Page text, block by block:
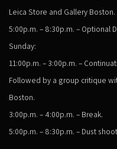
Leica Store and Gallery Boston.
5:00p.m. – 8:30p.m. – Optional
Sunday:
11:00p.m. – 3:00p.m. –
Followed by a group critique
Boston.
3:00p.m. – 4:00p.m. – Break.
5:00p.m. – 8:30p.m. – Dust shoot